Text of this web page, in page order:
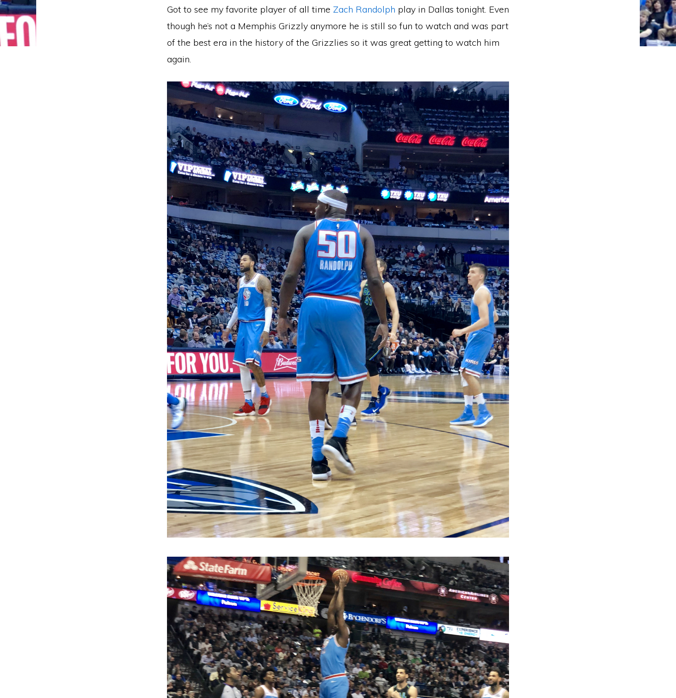
Got to see my favorite player of all time Zach Randolph play in Dallas tonight. Even
though he’s not a Memphis Grizzly anymore he is still so fun to watch and was part
of the best era in the history of the Grizzlies so it was great getting to watch him
again.